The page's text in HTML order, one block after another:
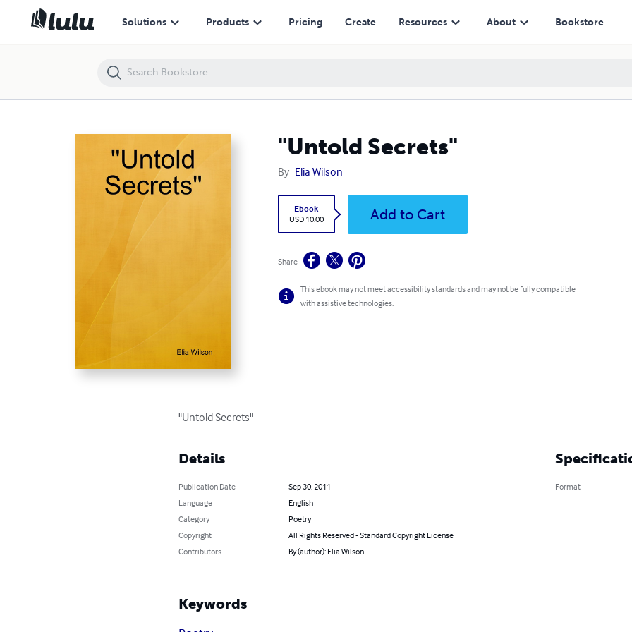
Solutions Products Pricing Create Resources About Bookstore
"Untold Secrets"
By Elia Wilson
Ebook
USD 10.00
Add to Cart
Share
This ebook may not meet accessibility standards and may not be fully compatible
with assistive technologies.
"Untold Secrets"
Details
Publication Date
Sep 30, 2011
Language
English
Category
Poetry
Copyright
All Rights Reserved - Standard Copyright License
Contributors
By (author): Elia Wilson
Format
Keywords
"Untold Secrets"